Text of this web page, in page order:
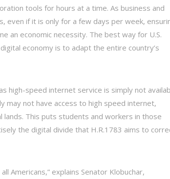
tools for hours at a time. As business and
even if it is only for a few days per week,
an economic necessity. The best way for U.S.
economy is to adapt the entire country’s
high-speed internet service is simply not
may not have access to high speed internet,
lands. This puts students and workers in those
the digital divide that H.R.1783 aims to
Americans,” explains Senator Klobuchar,